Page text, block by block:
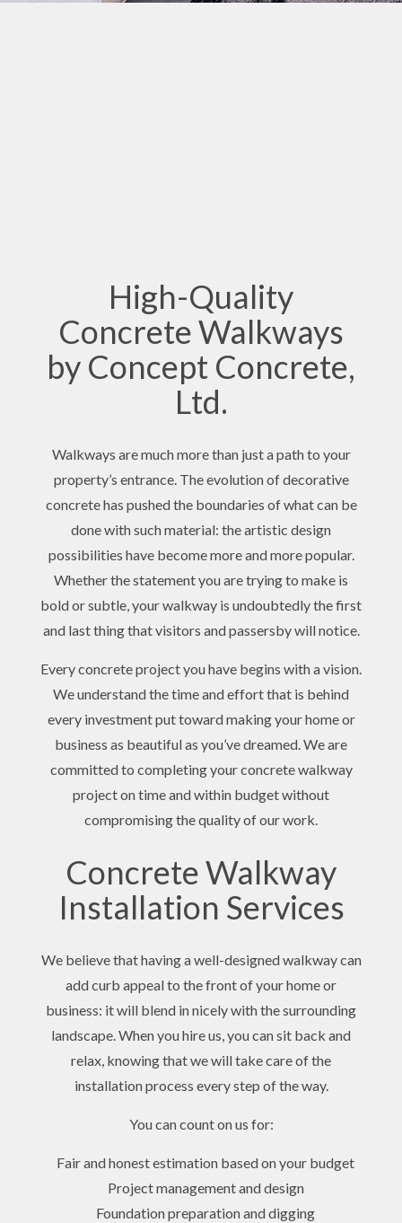
High-Quality
Concrete Walkways
by Concept Concrete,
Ltd.
Walkways are much more than just a path to your
property’s entrance. The evolution of decorative
concrete has pushed the boundaries of what can be
done with such material: the artistic design
possibilities have become more and more popular.
Whether the statement you are trying to make is
bold or subtle, your walkway is undoubtedly the first
and last thing that visitors and passersby will notice.
Every concrete project you have begins with a vision.
We understand the time and effort that is behind
every investment put toward making your home or
business as beautiful as you’ve dreamed. We are
committed to completing your concrete walkway
project on time and within budget without
compromising the quality of our work.
Concrete Walkway
Installation Services
We believe that having a well-designed walkway can
add curb appeal to the front of your home or
business: it will blend in nicely with the surrounding
landscape. When you hire us, you can sit back and
relax, knowing that we will take care of the
installation process every step of the way.
You can count on us for:
Fair and honest estimation based on your budget
Project management and design
Foundation preparation and digging